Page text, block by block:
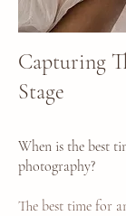
Capturing
Stage
When is the best
photography?
The best time for